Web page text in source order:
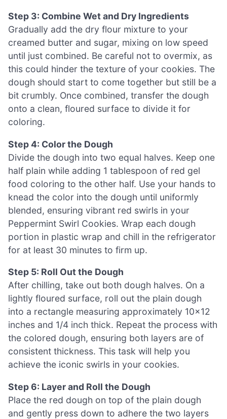
Step 3: Combine Wet and Dry Ingredients
Gradually add the dry flour mixture to your
creamed butter and sugar, mixing on low speed
until just combined. Be careful not to overmix, as
this could hinder the texture of your cookies. The
dough should start to come together but still be a
bit crumbly. Once combined, transfer the dough
onto a clean, floured surface to divide it for
coloring.
Step 4: Color the Dough
Divide the dough into two equal halves. Keep one
half plain while adding 1 tablespoon of red gel
food coloring to the other half. Use your hands to
knead the color into the dough until uniformly
blended, ensuring vibrant red swirls in your
Peppermint Swirl Cookies. Wrap each dough
portion in plastic wrap and chill in the refrigerator
for at least 30 minutes to firm up.
Step 5: Roll Out the Dough
After chilling, take out both dough halves. On a
lightly floured surface, roll out the plain dough
into a rectangle measuring approximately 10×12
inches and 1/4 inch thick. Repeat the process with
the colored dough, ensuring both layers are of
consistent thickness. This task will help you
achieve the iconic swirls in your cookies.
Step 6: Layer and Roll the Dough
Place the red dough on top of the plain dough
and gently press down to adhere the two layers